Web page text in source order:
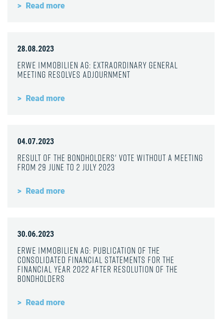
Read more
28.08.2023
ERWE Immobilien AG: Extraordinary General
Meeting resolves adjournment
Read more
04.07.2023
Result of the bondholders' vote without a meeting
from 29 June to 2 July 2023
Read more
30.06.2023
ERWE Immobilien AG: Publication of the
consolidated financial statements for the
financial year 2022 after resolution of the
bondholders
Read more